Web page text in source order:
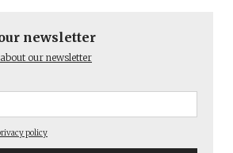
newsletter
our newsletter
policy